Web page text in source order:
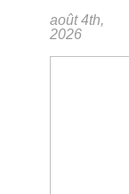
août 4th,
2026